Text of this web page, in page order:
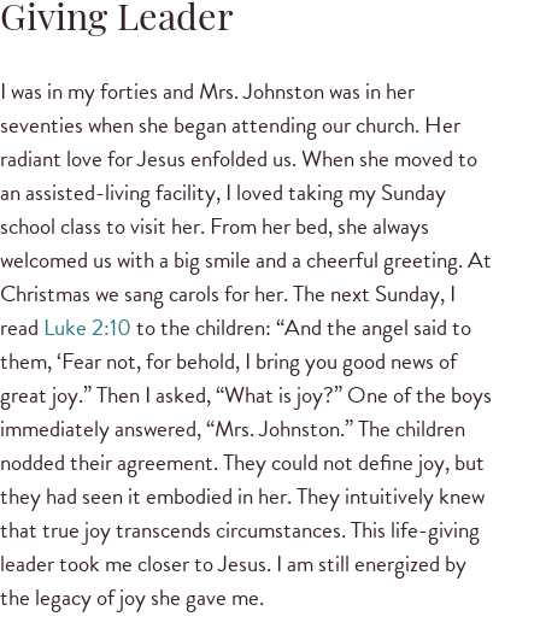
Giving Leader
I was in my forties and Mrs. Johnston was in her
seventies when she began attending our church. Her
radiant love for Jesus enfolded us. When she moved to
an assisted-living facility, I loved taking my Sunday
school class to visit her. From her bed, she always
welcomed us with a big smile and a cheerful greeting. At
Christmas we sang carols for her. The next Sunday, I
read Luke 2:10to the children: “And the angel said to
them, ‘Fear not, for behold, I bring you good news of
great joy.” Then I asked, “What is joy?” One of the boys
immediately answered, “Mrs. Johnston.” The children
nodded their agreement. They could not define joy, but
they had seen it embodied in her. They intuitively knew
that true joy transcends circumstances. This life-giving
leader took me closer to Jesus. I am still energized by
the legacy of joy she gave me.